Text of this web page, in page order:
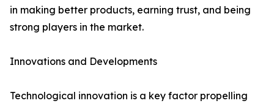
in making better products, earning trust, and being
strong players in the market.
Innovations and Developments
Technological innovation is a key factor propelling